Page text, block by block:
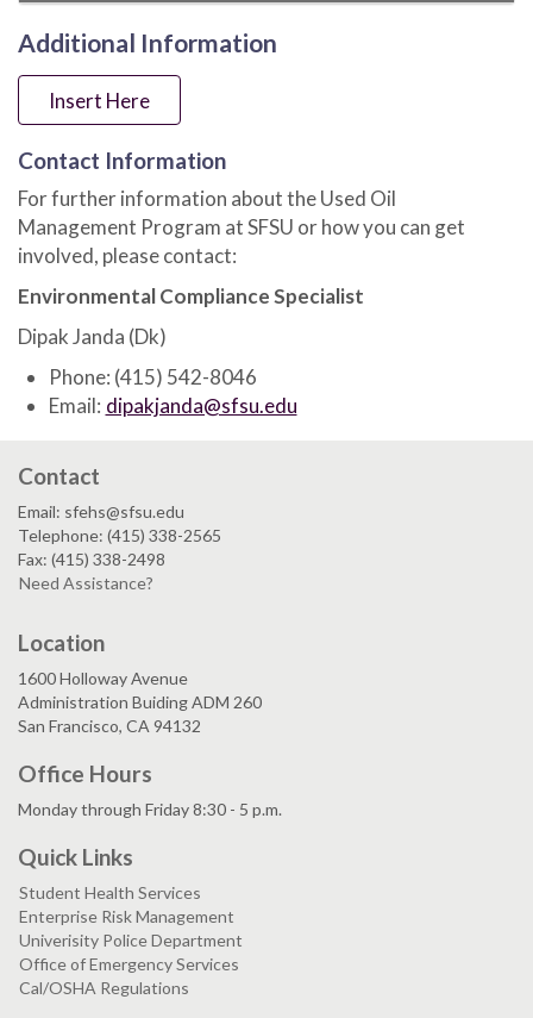
Additional Information
Insert Here
Contact Information
For further information about the Used Oil
Management Program at SFSU or how you can get
involved, please contact:
Environmental Compliance Specialist
Dipak Janda (Dk)
Phone: (415) 542-8046
Email: dipakjanda@sfsu.edu
Contact
Email: sfehs@sfsu.edu
Telephone: (415) 338-2565
Fax: (415) 338-2498
Need Assistance?
Location
1600 Holloway Avenue
Administration Buiding ADM 260
San Francisco, CA 94132
Office Hours
Monday through Friday 8:30 - 5 p.m.
Quick Links
Student Health Services
Enterprise Risk Management
Univerisity Police Department
Office of Emergency Services
Cal/OSHA Regulations